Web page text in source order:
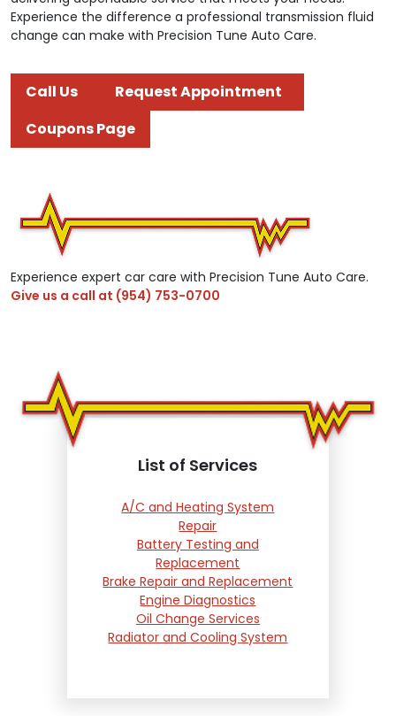
Experience the difference a professional transmission fluid
change can make with Precision Tune Auto Care.
Call Us
Request Appointment
Coupons Page
Experience expert car care with Precision Tune Auto Care.
Give us a call at (954) 753-0700
List of Services
A/C and Heating System
Repair
Battery Testing and
Replacement
Brake Repair and Replacement
Engine Diagnostics
Oil Change Services
Radiator and Cooling System